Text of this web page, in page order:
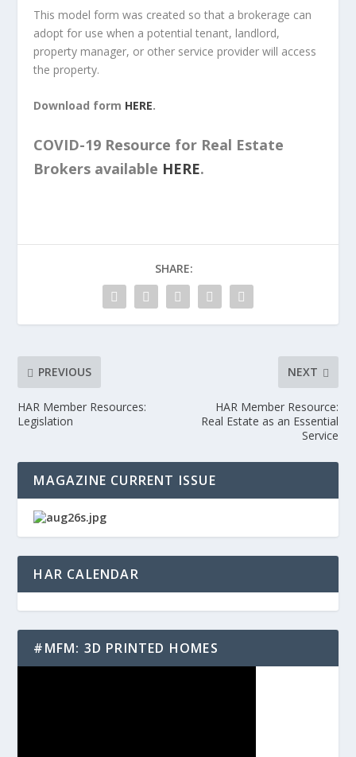
This model form was created so that a brokerage can
adopt for use when a potential tenant, landlord,
property manager, or other service provider will access
the property.
Download form HERE.
COVID-19 Resource for Real Estate
Brokers available HERE.
SHARE:
PREVIOUS
HAR Member Resources:
Legislation
NEXT
HAR Member Resource:
Real Estate as an Essential
Service
MAGAZINE CURRENT ISSUE
HAR CALENDAR
#MFM: 3D PRINTED HOMES